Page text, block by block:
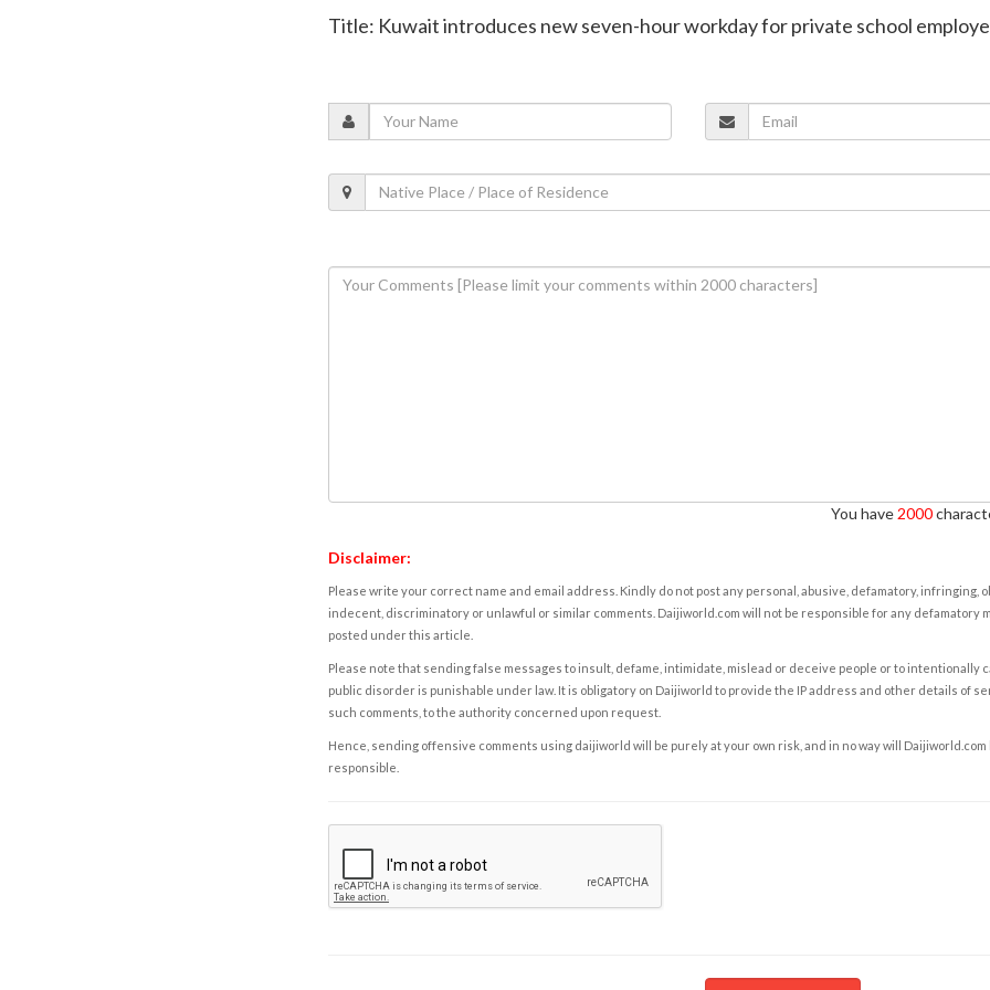
Title: Kuwait introduces new seven-hour workday for private school
You have 2000
Disclaimer:
Please write your correct name and email address. Kindly do not post any personal, abusive, defamatory, infringing,
indecent, discriminatory or unlawful or similar comments. Daijiworld.com will not be responsible for any defamatory
posted under this article.
Please note that sending false messages to insult, defame, intimidate, mislead or deceive people or to intentionally
public disorder is punishable under law. It is obligatory on Daijiworld to provide the IP address and other details of
such comments, to the authority concerned upon request.
Hence, sending offensive comments using daijiworld will be purely at your own risk, and in no way will Daijiworld.com
responsible.